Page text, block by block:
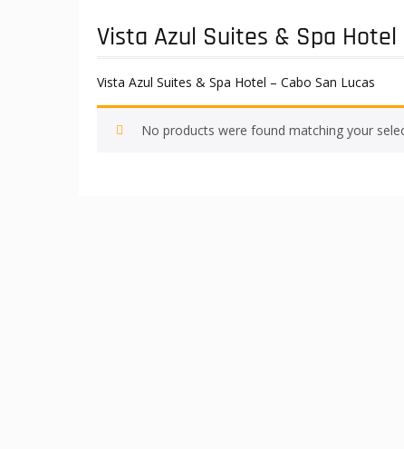
Vista Azul Suites & Spa Hotel
Vista Azul Suites & Spa Hotel – Cabo San Lucas
No products were found matching your